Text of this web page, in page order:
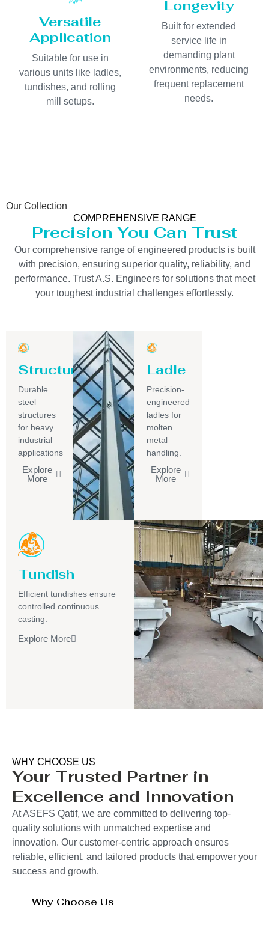
Versatile
Application
Suitable for use in
various units like ladles,
tundishes, and rolling
mill setups.
Longevity
Built for extended
service life in
demanding plant
environments, reducing
frequent replacement
needs.
Our Collection
COMPREHENSIVE RANGE
Precision You Can Trust
Our comprehensive range of engineered products is built
with precision, ensuring superior quality, reliability, and
performance. Trust A.S. Engineers for solutions that meet
your toughest industrial challenges effortlessly.
Structure
Durable
steel
structures
for heavy
industrial
applications
Explore
More
Ladle
Precision-
engineered
ladles for
molten
metal
handling.
Explore
More
Tundish
Efficient tundishes ensure
controlled continuous
casting.
Explore More
WHY CHOOSE US
Your Trusted Partner in
Excellence and Innovation
At ASEFS Qatif, we are committed to delivering top-
quality solutions with unmatched expertise and
innovation. Our customer-centric approach ensures
reliable, efficient, and tailored products that empower your
success and growth.
Why Choose Us